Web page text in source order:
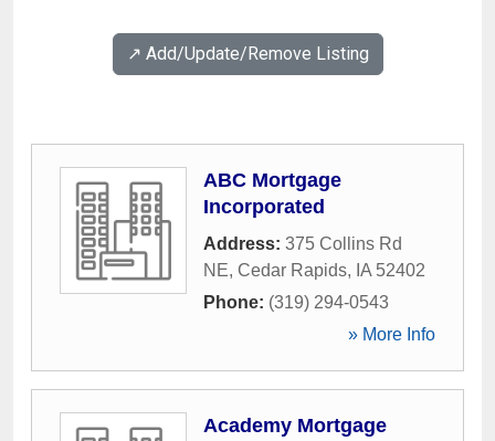
↗️ Add/Update/Remove Listing
ABC Mortgage
Incorporated
Address: 375 Collins Rd
NE, Cedar Rapids, IA 52402
Phone: (319) 294-0543
» More Info
Academy Mortgage